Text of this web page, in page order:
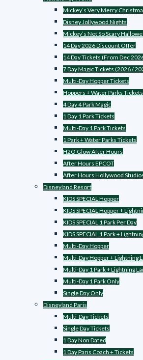
Mickey’s Very Merry
Disney Jollywood Nights
Mickey’s Not So Scary
14 Day 2026 Discount Offer
14 Day Tickets (From Dec
7 Day Magic Tickets (2026 /
Multi-Day Hopper Tickets
Hoppers + Water Parks Tickets
4 Day 4 Park Magic
1 Day 1 Park Tickets
Multi-Day 1 Park Tickets
1 Park + Water Parks Tickets
H2O Glow After Hours
After Hours EPCOT
After Hours Hollywood
Disneyland Resort
KIDS SPECIAL Hopper
KIDS SPECIAL Hopper +
KIDS SPECIAL 1 Park Per Day
KIDS SPECIAL 1 Park +
Multi-Day Hopper
Multi-Day Hopper + Lightning
Multi-Day 1 Park + Lightning
Multi-Day 1 Park Only
Single Day Only
Disneyland Paris
Multi-Day Tickets
Single Day Tickets
1 Day Non Dated
1 Day Paris Coach + Tickets